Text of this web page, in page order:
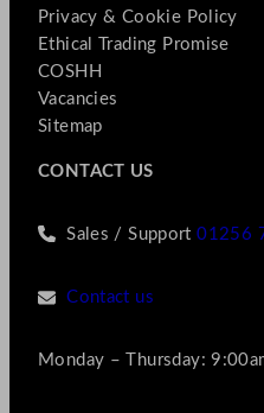
Privacy & Cookie Policy
Ethical Trading Promise
COSHH
Vacancies
Sitemap
CONTACT US
Sales / Support01256
Contact us
Monday – Thursday: